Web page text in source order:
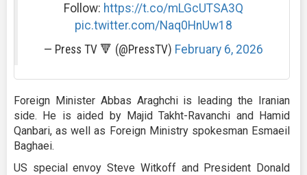
Follow: https://t.co/mLGcUTSA3Q
pic.twitter.com/Naq0HnUw18
— Press TV 🔻 (@PressTV) February 6, 2026
Foreign Minister Abbas Araghchi is leading the Iranian
side. He is aided by Majid Takht-Ravanchi and Hamid
Qanbari, as well as Foreign Ministry spokesman Esmaeil
Baghaei.
US special envoy Steve Witkoff and President Donald